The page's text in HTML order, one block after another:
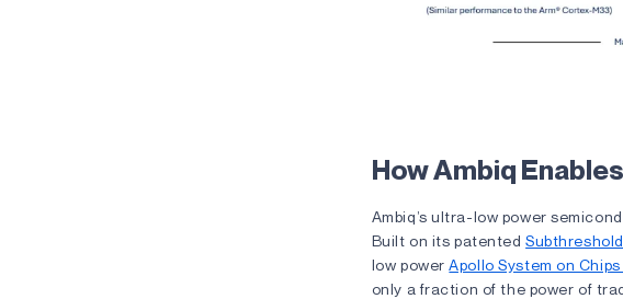
How Ambiq
Ambiq’s ultra-low power
Built on its patented
low powerApollo System on Chips
only a fraction of the power of